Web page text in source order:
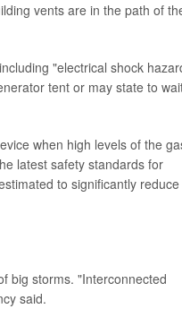
vents are in the path of
"electrical shock
tent or may state to
when high levels of the
latest safety standards for
to significantly reduce
big storms. "Interconnected
said.